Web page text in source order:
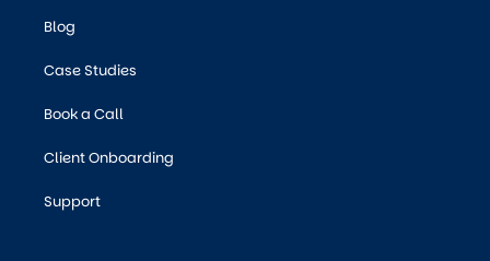
Blog
Case Studies
Book a Call
Client Onboarding
Support